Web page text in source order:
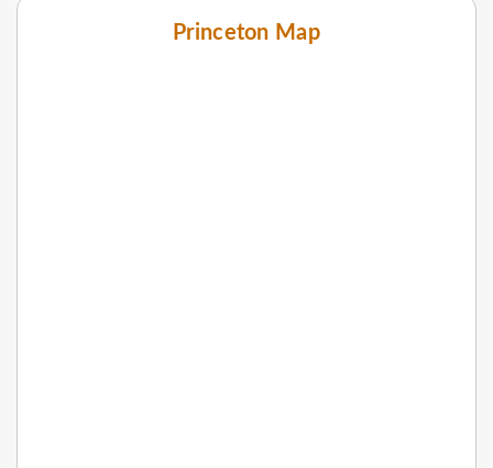
Princeton Map